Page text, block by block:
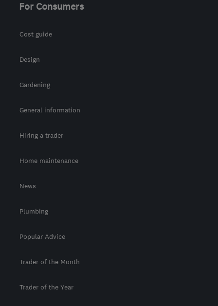
For Consumers
Cost guide
Design
Gardening
General information
Hiring a trader
Home maintenance
News
Plumbing
Popular Advice
Trader of the Month
Trader of the Year